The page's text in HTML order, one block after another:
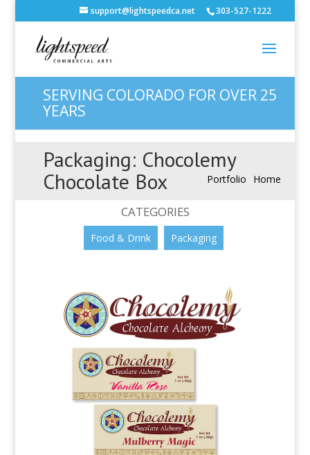
support@lightspeedca.net 303-527-1222
SERVING COLORADO FOR OVER 25
YEARS
Packaging: Chocolemy
Chocolate Box
Home
Portfolio
CATEGORIES
Food & Drink Packaging